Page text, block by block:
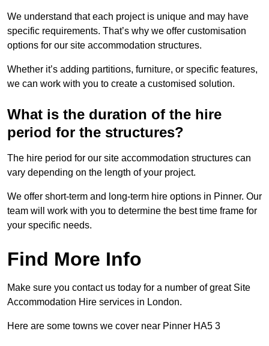
We understand that each project is unique and may have
specific requirements. That’s why we offer customisation
options for our site accommodation structures.
Whether it’s adding partitions, furniture, or specific features,
we can work with you to create a customised solution.
What is the duration of the hire
period for the structures?
The hire period for our site accommodation structures can
vary depending on the length of your project.
We offer short-term and long-term hire options in Pinner. Our
team will work with you to determine the best time frame for
your specific needs.
Find More Info
Make sure you contact us today for a number of great Site
Accommodation Hire services in London.
Here are some towns we cover near Pinner HA5 3